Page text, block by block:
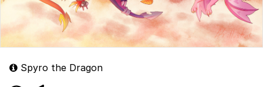
Spyro the Dragon